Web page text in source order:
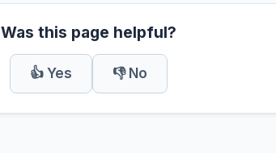
Was this page helpful?
👍 Yes 👎 No